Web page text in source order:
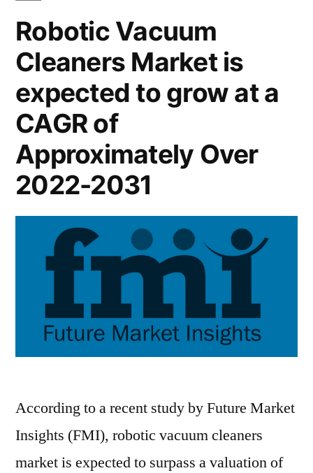
during
the
forecast
2020–
2031”
a
CAGR
of
~
US$
Bn
the
forecast
2031
Robotic Vacuum
Cleaners Market is
expected to grow at a
CAGR of
Approximately Over
2022-2031
According to a recent study by Future Market
Insights (FMI), robotic vacuum cleaners
market is expected to surpass a valuation of